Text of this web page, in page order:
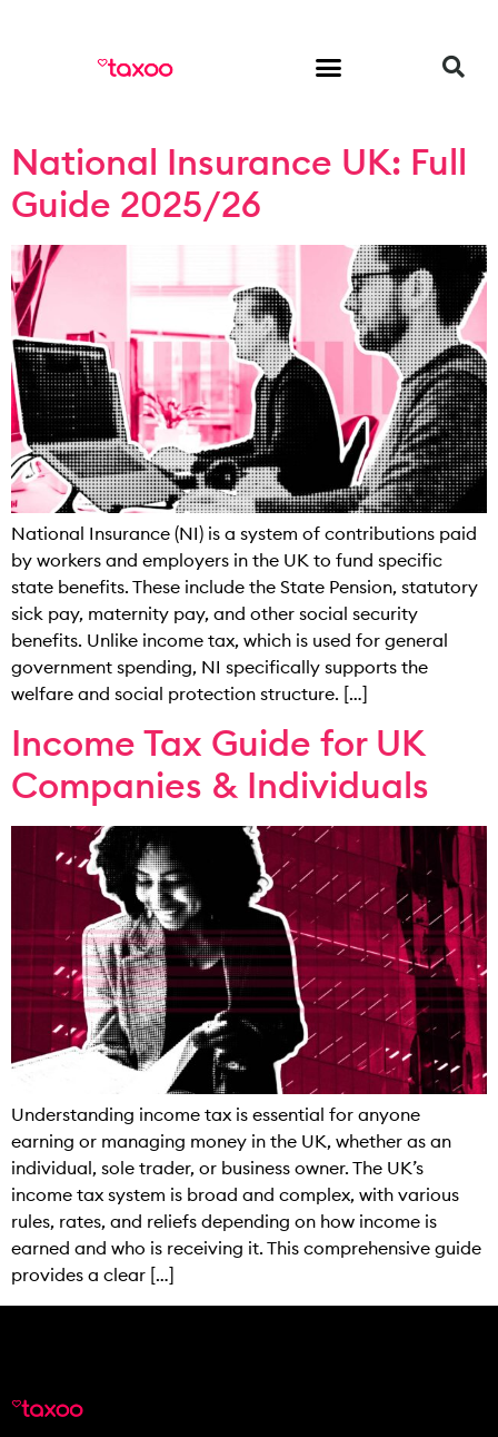
National Insurance UK: Full
Guide 2025/26
National Insurance (NI) is a system of contributions paid
by workers and employers in the UK to fund specific
state benefits. These include the State Pension, statutory
sick pay, maternity pay, and other social security
benefits. Unlike income tax, which is used for general
government spending, NI specifically supports the
welfare and social protection structure. […]
Income Tax Guide for UK
Companies & Individuals
Understanding income tax is essential for anyone
earning or managing money in the UK, whether as an
individual, sole trader, or business owner. The UK’s
income tax system is broad and complex, with various
rules, rates, and reliefs depending on how income is
earned and who is receiving it. This comprehensive guide
provides a clear […]